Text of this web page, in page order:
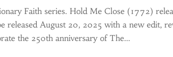
Faith series. Hold Me Close (1772)
August 20, 2025 with a new edit,
the 250th anniversary of The...